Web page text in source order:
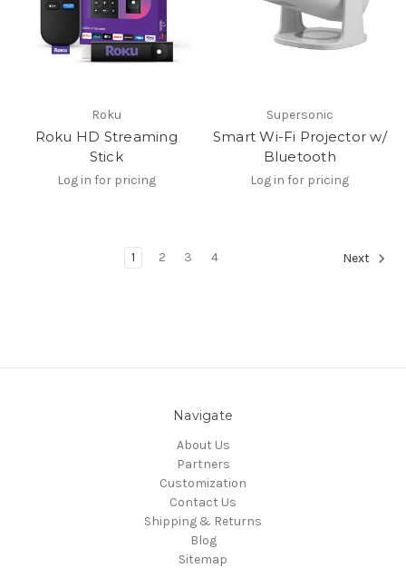
Roku
Roku HD Streaming
Stick
Log in for pricing
Supersonic
Smart Wi-Fi Projector w/
Bluetooth
Log in for pricing
1 2 3 4 Next
Navigate
About Us
Partners
Customization
Contact Us
Shipping & Returns
Blog
Sitemap